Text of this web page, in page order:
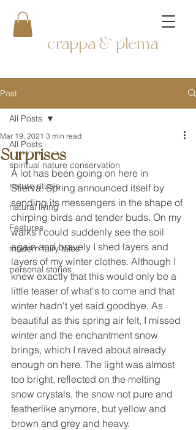
crappa & plema
Post
All Posts
spiritual nature conservation
nature rituals
natural living
Features
modern fairy tales
personal stories
All Posts
Surprises
Mar 19, 2021 3 min read
A lot has been going on here in
Stierva. Spring announced itself by
sending its messengers in the shape of
chirping birds and tender buds. On my
walks I could suddenly see the soil
again and bravely I shed layers and
layers of my winter clothes. Although I
knew exactly that this would only be a
little teaser of what's to come and that
winter hadn't yet said goodbye. As
beautiful as this spring air felt, I missed
winter and the enchantment snow
brings, which I raved about already
enough on here. The light was almost
too bright, reflected on the melting
snow crystals, the snow not pure and
featherlike anymore, but yellow and
brown and grey and heavy.